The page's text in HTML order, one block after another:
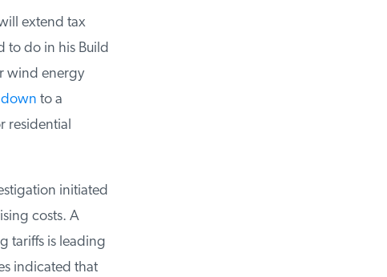
extend tax
do in his Build
wind energy
to a
initiated
costs. A
tariffs is leading
indicated that